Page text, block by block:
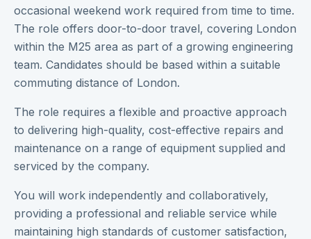
occasional weekend work required from time to time.
The role offers door-to-door travel, covering London
within the M25 area as part of a growing engineering
team. Candidates should be based within a suitable
commuting distance of London.
The role requires a flexible and proactive approach
to delivering high-quality, cost-effective repairs and
maintenance on a range of equipment supplied and
serviced by the company.
You will work independently and collaboratively,
providing a professional and reliable service while
maintaining high standards of customer satisfaction,